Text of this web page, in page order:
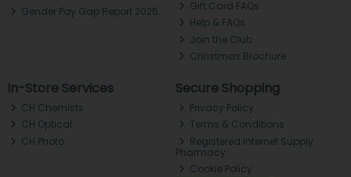
Gender Pay Gap Report 2025
Gift Card FAQs
Help & FAQs
Join the Club
Christmas Brochure
In-Store Services
CH Chemists
CH Optical
CH Photo
Secure Shopping
Privacy Policy
Terms & Conditions
Registered Internet Supply
Pharmacy
Cookie Policy